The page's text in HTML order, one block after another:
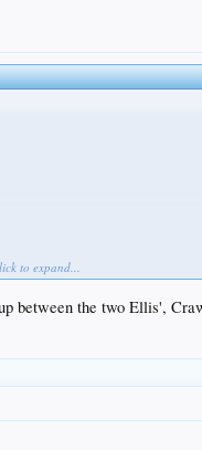
cut in a list that started with
figures to be recovered
to expand...
the two Ellis',